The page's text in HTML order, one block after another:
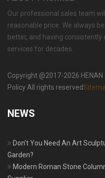
Our professional sales team
reasonable price. We always
better, and having
services for decades.
Copyright @2017-2026 HENAN
Policy All rights reserved
NEWS
Don’t You Need An Art
Garden?
Modern Roman Stone